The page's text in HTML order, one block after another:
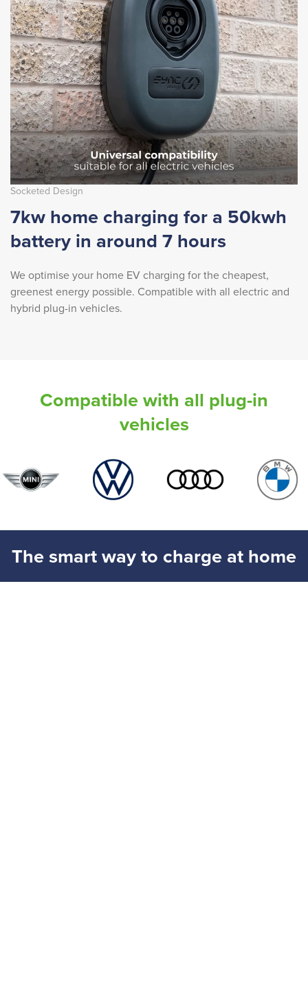
Socketed Design
7kw home charging for a 50kwh
battery in around 7 hours
We optimise your home EV charging for the cheapest,
greenest energy possible. Compatible with all electric and
hybrid plug-in vehicles.
Compatible with all plug-in
vehicles
The smart way to charge at home